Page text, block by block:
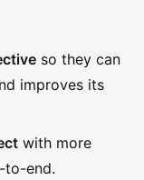
so they can
improves its
with more
to-end.